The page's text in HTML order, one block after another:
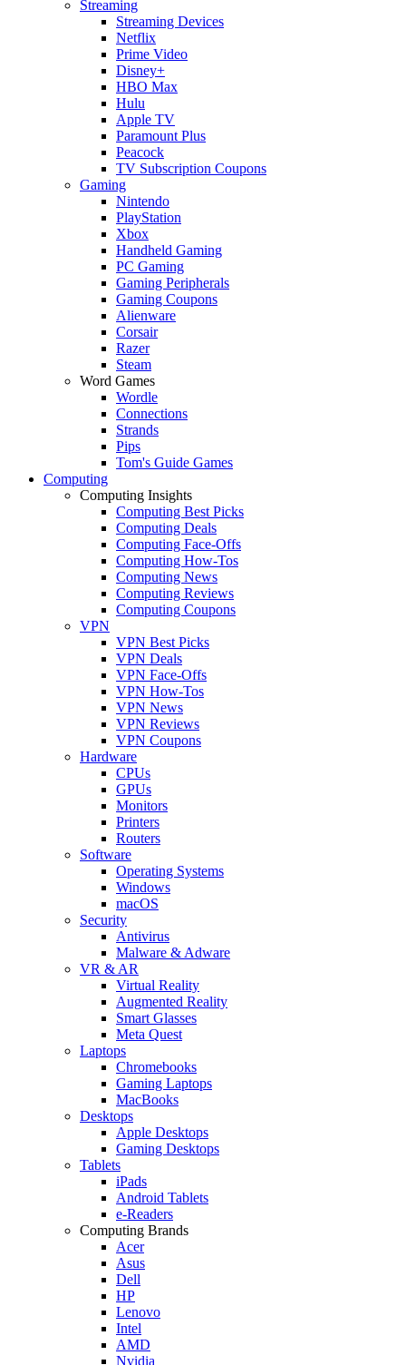
Streaming
Streaming Devices
Netflix
Prime Video
Disney+
HBO Max
Hulu
Apple TV
Paramount Plus
Peacock
TV Subscription Coupons
Gaming
Nintendo
PlayStation
Xbox
Handheld Gaming
PC Gaming
Gaming Peripherals
Gaming Coupons
Alienware
Corsair
Razer
Steam
Word Games
Wordle
Connections
Strands
Pips
Tom's Guide Games
Computing
Computing Insights
Computing Best Picks
Computing Deals
Computing Face-Offs
Computing How-Tos
Computing News
Computing Reviews
Computing Coupons
VPN
VPN Best Picks
VPN Deals
VPN Face-Offs
VPN How-Tos
VPN News
VPN Reviews
VPN Coupons
Hardware
CPUs
GPUs
Monitors
Printers
Routers
Software
Operating Systems
Windows
macOS
Security
Antivirus
Malware & Adware
VR & AR
Virtual Reality
Augmented Reality
Smart Glasses
Meta Quest
Laptops
Chromebooks
Gaming Laptops
MacBooks
Desktops
Apple Desktops
Gaming Desktops
Tablets
iPads
Android Tablets
e-Readers
Computing Brands
Acer
Asus
Dell
HP
Lenovo
Intel
AMD
Nvidia